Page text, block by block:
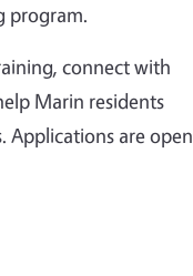
program.
connect with
Marin residents
Applications are open